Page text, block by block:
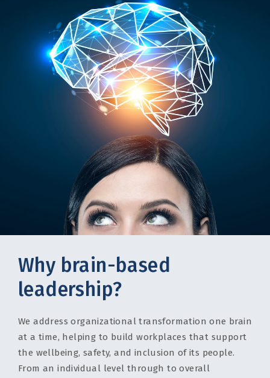
Why brain-based
leadership?
We address organizational transformation one brain
at a time, helping to build workplaces that support
the wellbeing, safety, and inclusion of its people.
From an individual level through to overall